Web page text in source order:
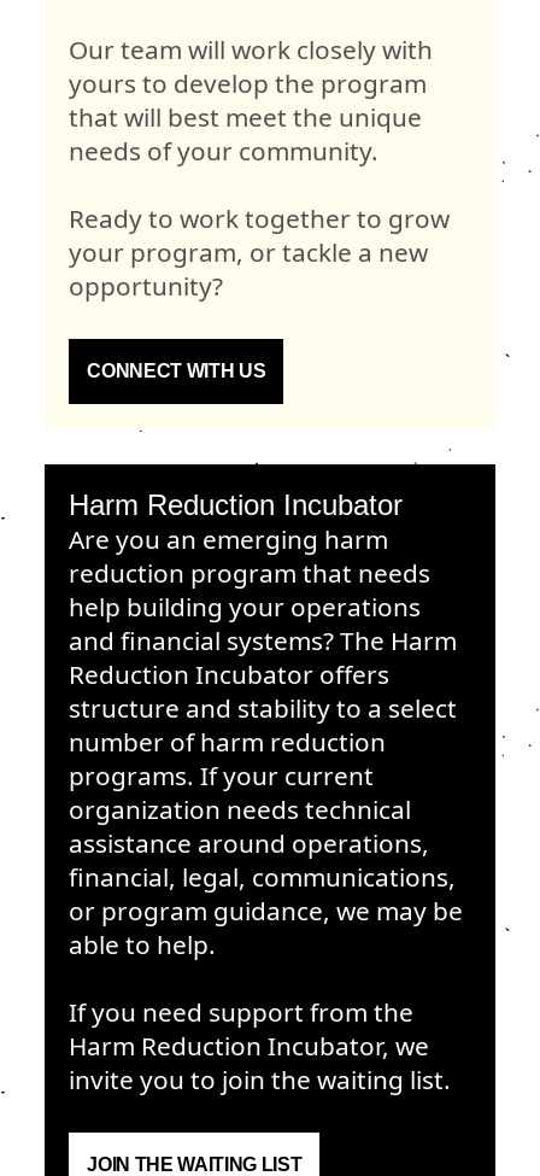
Our team will work closely with
yours to develop the program
that will best meet the unique
needs of your community.
Ready to work together to grow
your program, or tackle a new
opportunity?
CONNECT WITH US
Harm Reduction Incubator
Are you an emerging harm
reduction program that needs
help building your operations
and financial systems? The Harm
Reduction Incubator offers
structure and stability to a select
number of harm reduction
programs. If your current
organization needs technical
assistance around operations,
financial, legal, communications,
or program guidance, we may be
able to help.
If you need support from the
Harm Reduction Incubator, we
invite you to join the waiting list.
JOIN THE WAITING LIST